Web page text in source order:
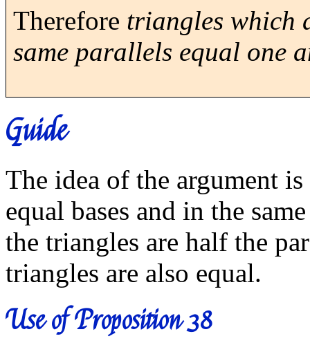
Therefore triangles which
same parallels equal one
Guide
The idea of the argument
equal bases and in the
the triangles are half the
triangles are also equal.
Use of Proposition 38